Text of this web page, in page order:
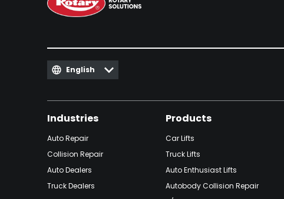
English
Industries
Auto Repair
Collision Repair
Auto Dealers
Truck Dealers
Products
Car Lifts
Truck Lifts
Auto Enthusiast Lifts
Autobody Collision Repair